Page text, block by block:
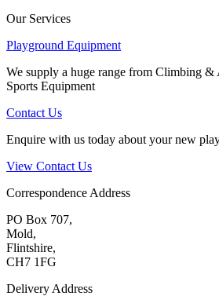
Our Services
Playground Equipment
We supply a huge range from Climbing
Sports Equipment
Contact Us
Enquire with us today about your new
View Contact Us
Correspondence Address
PO Box 707,
Mold,
Flintshire,
CH7 1FG
Delivery Address